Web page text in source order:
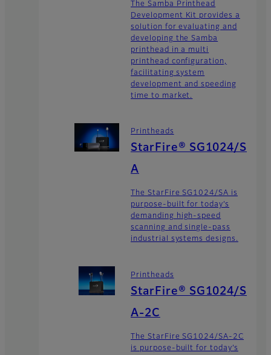
The Samba Printhead
Development Kit provides a
solution for evaluating and
developing the Samba
printhead in a multi
printhead configuration,
facilitating system
development and speeding
time to market.
Printheads
StarFire® SG1024/S
A
The StarFire SG1024/SA is
purpose-built for today’s
demanding high-speed
scanning and single-pass
industrial systems designs.
Printheads
StarFire® SG1024/S
A-2C
The StarFire SG1024/SA-2C
is purpose-built for today’s